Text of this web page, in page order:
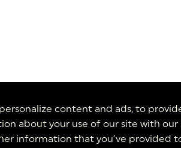
content and ads, to
about your use of our site with
information that you’ve provided